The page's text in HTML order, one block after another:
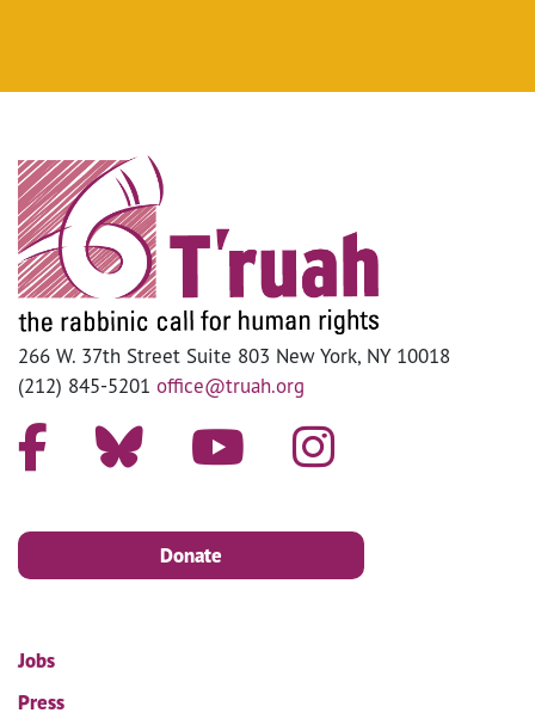
266 W. 37th Street Suite 803 New York, NY 10018
(212) 845-5201 office@truah.org
Donate
Jobs
Press